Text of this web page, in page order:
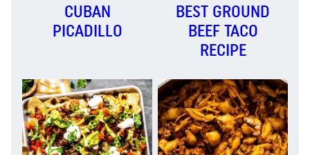
CUBAN
PICADILLO
BEST GROUND
BEEF TACO
RECIPE